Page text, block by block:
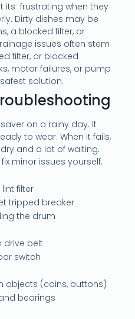
its frustrating when they
Dirty dishes may be
a blocked filter, or
issues often stem
filter, or blocked
motor failures, or pump
solution.
on a rainy day. It
to wear. When it fails,
and a lot of waiting.
minor issues yourself.
filter
tripped breaker
the drum
drive belt
switch
objects (coins, buttons)
bearings